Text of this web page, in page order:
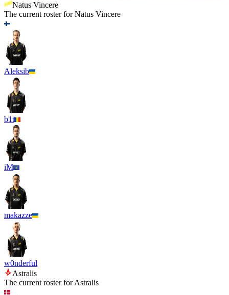
Natus Vincere
The current roster forNatus Vincere
Aleksib
b1t
iM
makazze
w0nderful
Astralis
The current roster forAstralis